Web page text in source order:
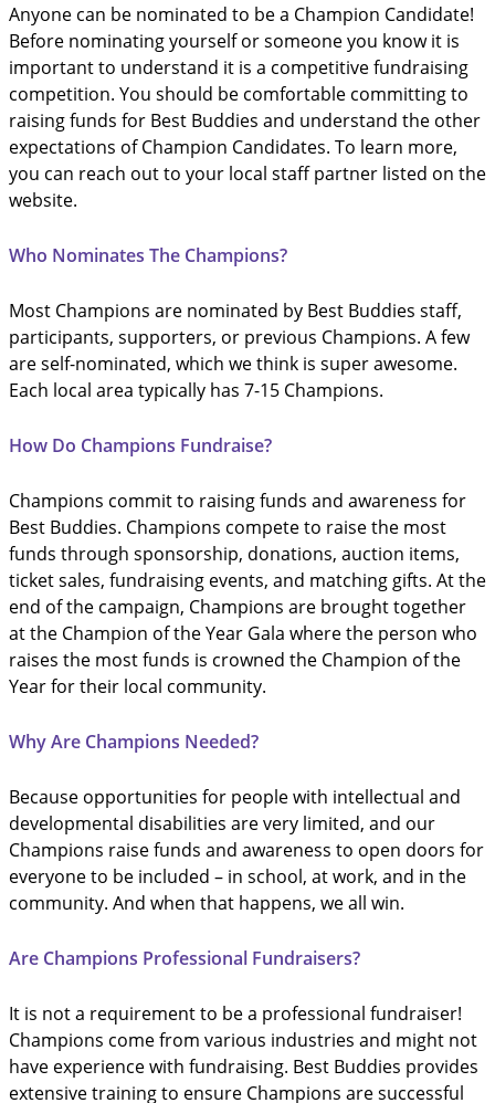
Anyone can be nominated to be a Champion Candidate!
Before nominating yourself or someone you know it is
important to understand it is a competitive fundraising
competition. You should be comfortable committing to
raising funds for Best Buddies and understand the other
expectations of Champion Candidates. To learn more,
you can reach out to your local staff partner listed on the
website.
Who Nominates The Champions?
Most Champions are nominated by Best Buddies staff,
participants, supporters, or previous Champions. A few
are self-nominated, which we think is super awesome.
Each local area typically has 7-15 Champions.
How Do Champions Fundraise?
Champions commit to raising funds and awareness for
Best Buddies. Champions compete to raise the most
funds through sponsorship, donations, auction items,
ticket sales, fundraising events, and matching gifts. At the
end of the campaign, Champions are brought together
at the Champion of the Year Gala where the person who
raises the most funds is crowned the Champion of the
Year for their local community.
Why Are Champions Needed?
Because opportunities for people with intellectual and
developmental disabilities are very limited, and our
Champions raise funds and awareness to open doors for
everyone to be included – in school, at work, and in the
community. And when that happens, we all win.
Are Champions Professional Fundraisers?
It is not a requirement to be a professional fundraiser!
Champions come from various industries and might not
have experience with fundraising. Best Buddies provides
extensive training to ensure Champions are successful